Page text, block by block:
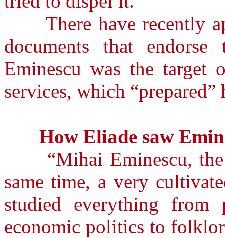
There have recently
documents that
Eminescu was the target
services, which
How Eliade saw
“Mihai Eminescu, the
same time, a very
studied everything
economic politics to